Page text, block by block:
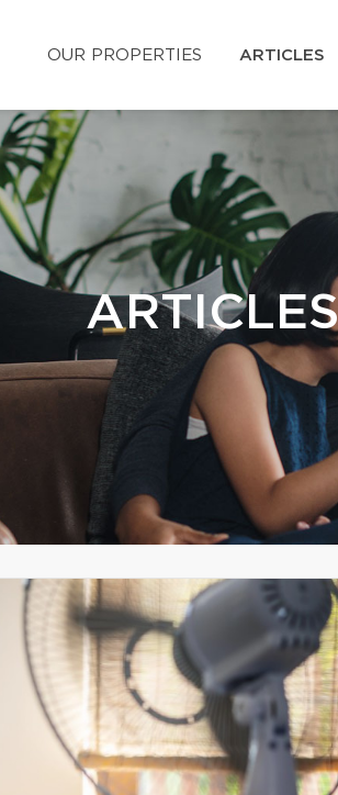
OUR PROPERTIES ARTICLES
ARTICLES